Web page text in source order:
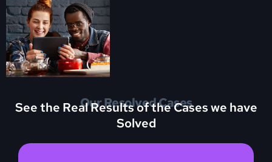
Our Resolved Cases
See the Real Results of the Cases we have
Solved